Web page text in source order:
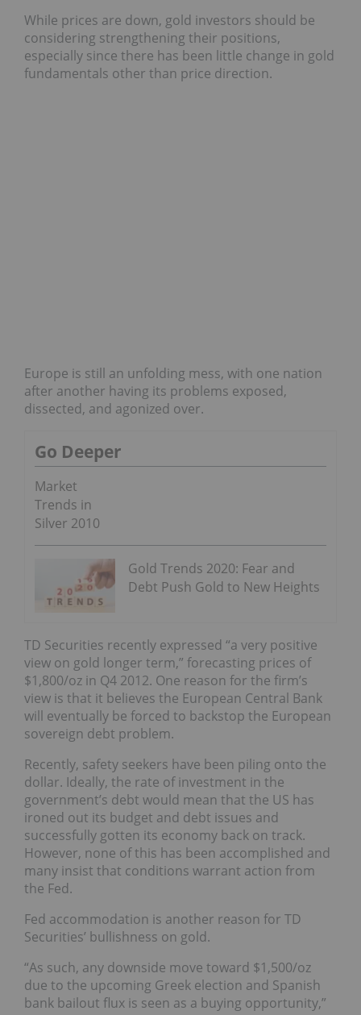
While prices are down, gold investors should be
considering strengthening their positions,
especially since there has been little change in gold
fundamentals other than price direction.
Europe is still an unfolding mess, with one nation
after another having its problems exposed,
dissected, and agonized over.
Go Deeper
Market
Trends in
Silver 2010
Gold Trends 2020: Fear and
Debt Push Gold to New Heights
TD Securities recently expressed “a very positive
view on gold longer term,” forecasting prices of
$1,800/oz in Q4 2012. One reason for the firm’s
view is that it believes the European Central Bank
will eventually be forced to backstop the European
sovereign debt problem.
Recently, safety seekers have been piling onto the
dollar. Ideally, the rate of investment in the
government’s debt would mean that the US has
ironed out its budget and debt issues and
successfully gotten its economy back on track.
However, none of this has been accomplished and
many insist that conditions warrant action from
the Fed.
Fed accommodation is another reason for TD
Securities’ bullishness on gold.
“As such, any downside move toward $1,500/oz
due to the upcoming Greek election and Spanish
bank bailout flux is seen as a buying opportunity,”